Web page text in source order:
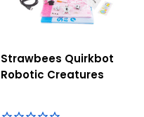
Strawbees Quirkbot
Robotic Creatures